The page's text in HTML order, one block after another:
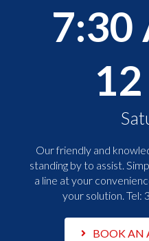
7:30
Our friendly and
standing by to assist.
a line at your
your solution. Tel:
BOOK AN